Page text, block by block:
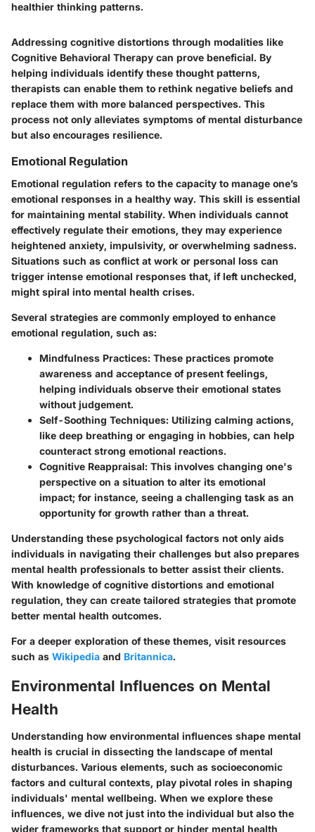
healthier thinking patterns.
Addressing cognitive distortions through modalities like
Cognitive Behavioral Therapy can prove beneficial. By
helping individuals identify these thought patterns,
therapists can enable them to rethink negative beliefs and
replace them with more balanced perspectives. This
process not only alleviates symptoms of mental disturbance
but also encourages resilience.
Emotional Regulation
Emotional regulation refers to the capacity to manage one’s
emotional responses in a healthy way. This skill is essential
for maintaining mental stability. When individuals cannot
effectively regulate their emotions, they may experience
heightened anxiety, impulsivity, or overwhelming sadness.
Situations such as conflict at work or personal loss can
trigger intense emotional responses that, if left unchecked,
might spiral into mental health crises.
Several strategies are commonly employed to enhance
emotional regulation, such as:
Mindfulness Practices: These practices promote
awareness and acceptance of present feelings,
helping individuals observe their emotional states
without judgement.
Self-Soothing Techniques: Utilizing calming actions,
like deep breathing or engaging in hobbies, can help
counteract strong emotional reactions.
Cognitive Reappraisal: This involves changing one's
perspective on a situation to alter its emotional
impact; for instance, seeing a challenging task as an
opportunity for growth rather than a threat.
Understanding these psychological factors not only aids
individuals in navigating their challenges but also prepares
mental health professionals to better assist their clients.
With knowledge of cognitive distortions and emotional
regulation, they can create tailored strategies that promote
better mental health outcomes.
For a deeper exploration of these themes, visit resources
such as Wikipedia and Britannica.
Environmental Influences on Mental
Health
Understanding how environmental influences shape mental
health is crucial in dissecting the landscape of mental
disturbances. Various elements, such as socioeconomic
factors and cultural contexts, play pivotal roles in shaping
individuals' mental wellbeing. When we explore these
influences, we dive not just into the individual but also the
wider frameworks that support or hinder mental health